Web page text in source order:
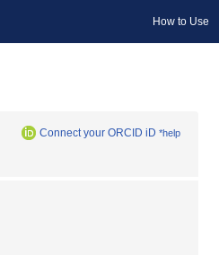
How to Use
Connect your ORCID iD *help